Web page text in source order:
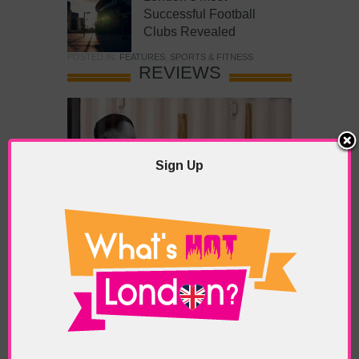
Successful Football
Clubs Revealed
FEATURES SPORTS & FITNESS
REVIEWS
What’s Hot Battersea?
POSTED IN:BARS & CLUBS,CONCERTS & GIGS
DRAMA & THEATRE
FOOD & DINING
GALLERIES &
MUSEUMS
HIGHLIGHTS, REVIEWS,SHOWS &
EXHIBITIONS
TAGS:
BATTERSEA PARK ,
PIER
,BATTERSEA POWER STATION,LONDON PEACE
PAGODA,
Sign Up